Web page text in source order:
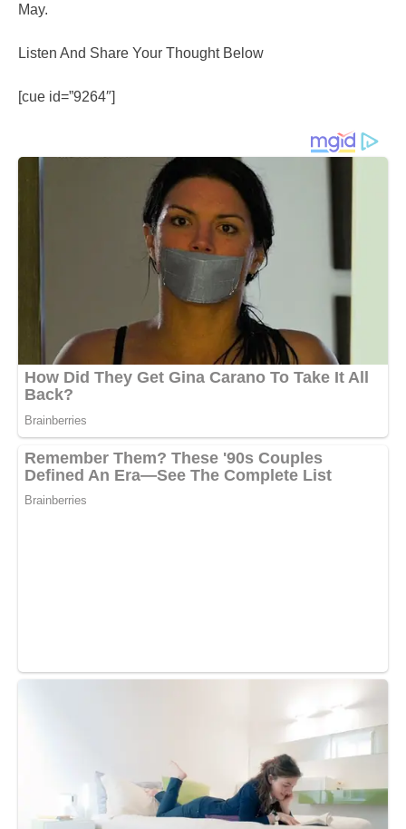
May.
Listen And Share Your Thought Below
[cue id=”9264″]